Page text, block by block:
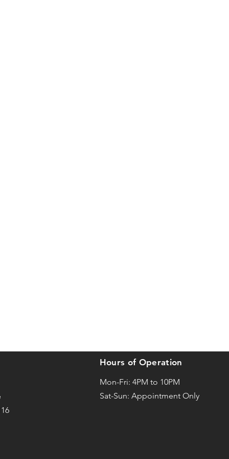
Hours of Operation
Mon-Fri: 4PM to 10PM
Sat-Sun: Appointment Only